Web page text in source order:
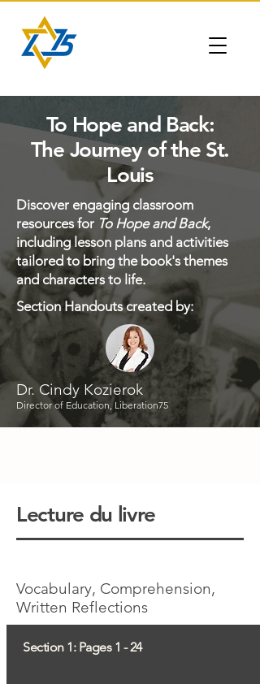
To Hope and Back:
The Journey of the St.
Louis
Discover engaging classroom
resources for To Hope and Back,
including lesson plans and activities
tailored to bring the book's themes
and characters to life.
Section Handouts created by:
Dr. Cindy Kozierok
Director of Education, Liberation75
Lecture du livre
Vocabulary, Comprehension,
Written Reflections
Section 1: Pages 1 - 24